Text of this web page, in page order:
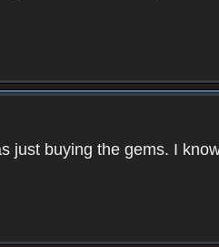
just buying the gems. I